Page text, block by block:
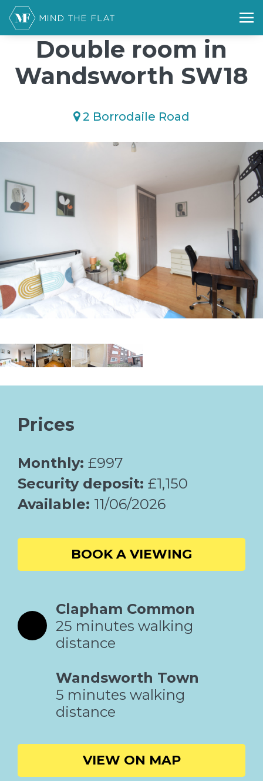
/*); background-size: cover; background-repeat: no-repeat;
background-position: 50% 50%;">*/
Double room in
Wandsworth SW18
2 Borrodaile Road
Prices
Monthly: £997
Security deposit: £1,150
Available: 11/06/2026
BOOK A VIEWING
Clapham Common
25 minutes walking
distance
Wandsworth Town
5 minutes walking
distance
VIEW ON MAP